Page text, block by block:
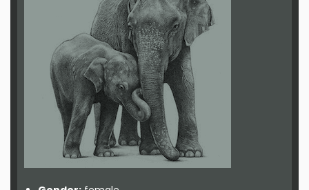
No known pregnancies, too old to